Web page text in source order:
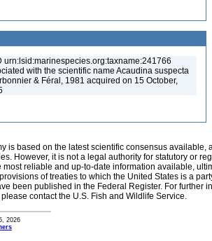
urn:lsid:marinespecies.org:taxname:241766
with the scientific name Acaudina suspecta
& Féral, 1981 acquired on 15 October,
is based on the latest scientific consensus
However, it is not a legal authority for statutory or
most reliable and up-to-date information available,
of treaties to which the United States is a
been published in the Federal Register. For further
contact the U.S. Fish and Wildlife Service.
2026